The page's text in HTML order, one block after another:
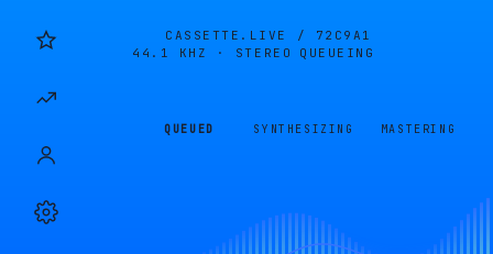
CASSETTE.LIVE / 72C9A1
44.1 KHZ · STEREO
QUEUEING
QUEUED SYNTHESIZING MASTERING